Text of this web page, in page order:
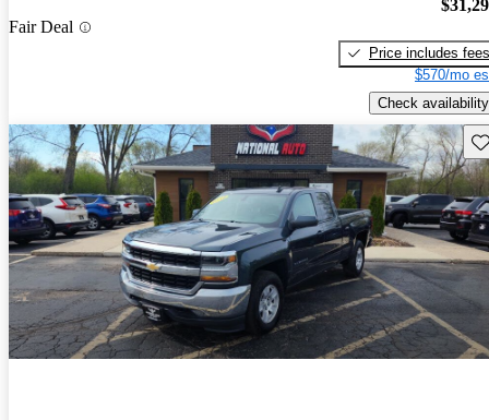
Fair Deal
Price includes fees
$570/mo
Check availability